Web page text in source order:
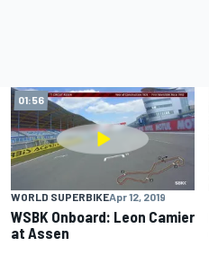
01:56
WORLD SUPERBIKEApr 12, 2019
WSBK Onboard: Leon Camier
at Assen